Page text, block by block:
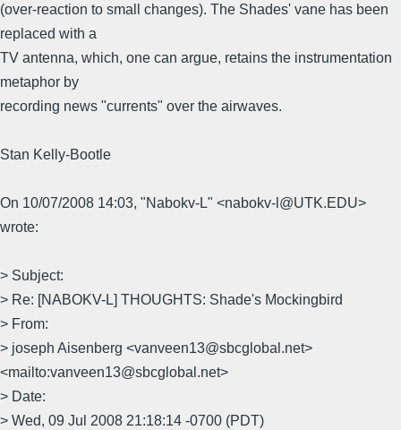
(over-reaction to small changes). The Shades' vane has been
replaced with a
TV antenna, which, one can argue, retains the instrumentation
metaphor by
recording news "currents" over the airwaves.
Stan Kelly-Bootle
On 10/07/2008 14:03, "Nabokv-L" <nabokv-l@UTK.EDU>
wrote:
> Subject:
> Re: [NABOKV-L] THOUGHTS: Shade's Mockingbird
> From:
> joseph Aisenberg <vanveen13@sbcglobal.net>
<mailto:vanveen13@sbcglobal.net>
> Date:
> Wed, 09 Jul 2008 21:18:14 -0700 (PDT)